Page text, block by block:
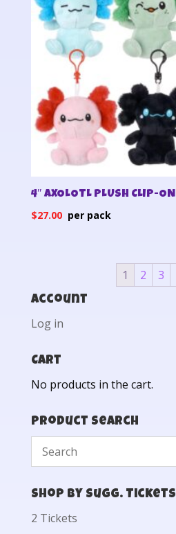
4″ AXOLOTL PLUSH CLIP-ON
$27.00
1 2 3
Account
Log in
Cart
No products in the cart.
Product Search
Shop by Sugg. Tickets
2 Tickets